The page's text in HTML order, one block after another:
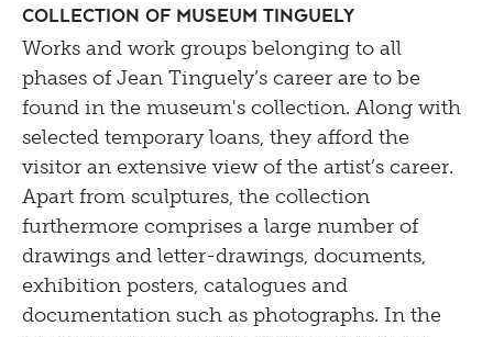
Collection of Museum Tinguely
Works and work groups belonging to all
phases of Jean Tinguely’s career are to be
found in the museum's collection. Along with
selected temporary loans, they afford the
visitor an extensive view of the artist’s career.
Apart from sculptures, the collection
furthermore comprises a large number of
drawings and letter-drawings, documents,
exhibition posters, catalogues and
documentation such as photographs. In the